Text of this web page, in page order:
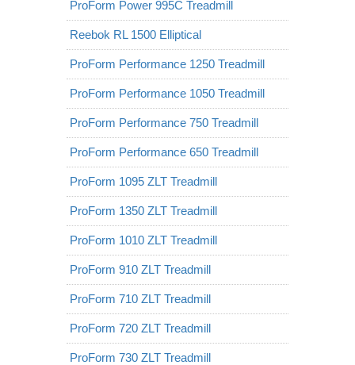
ProForm Power 995C Treadmill
Reebok RL 1500 Elliptical
ProForm Performance 1250 Treadmill
ProForm Performance 1050 Treadmill
ProForm Performance 750 Treadmill
ProForm Performance 650 Treadmill
ProForm 1095 ZLT Treadmill
ProForm 1350 ZLT Treadmill
ProForm 1010 ZLT Treadmill
ProForm 910 ZLT Treadmill
ProForm 710 ZLT Treadmill
ProForm 720 ZLT Treadmill
ProForm 730 ZLT Treadmill